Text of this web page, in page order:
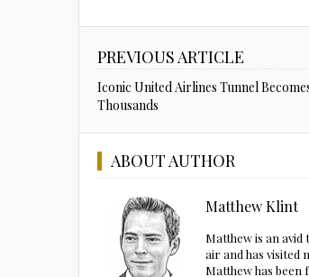
PREVIOUS ARTICLE
Iconic United Airlines Tunnel
Thousands
ABOUT AUTHOR
Matthew Klint
Matthew is an
air and has visited
Matthew has been